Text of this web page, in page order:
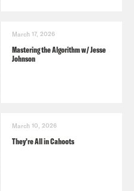
March 17, 2026
Mastering the Algorithm w/ Jesse
Johnson
March 10, 2026
They’re All in Cahoots